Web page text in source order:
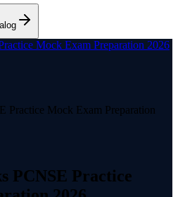
Mock Exam Preparation 2026
PCNSE Practice